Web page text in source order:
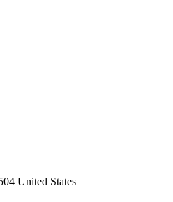
United States